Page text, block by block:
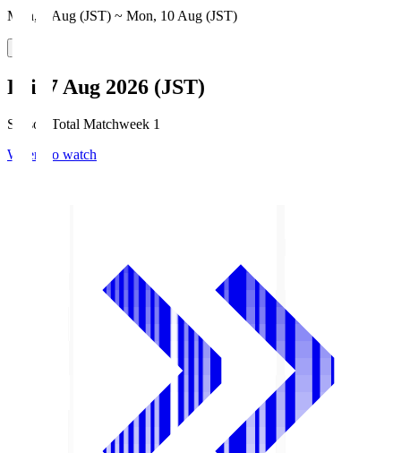
Mon, 3 Aug (JST) ~ Mon, 10 Aug (JST)
Fri, 7 Aug 2026 (JST)
Season Total Matchweek 1
Where to watch